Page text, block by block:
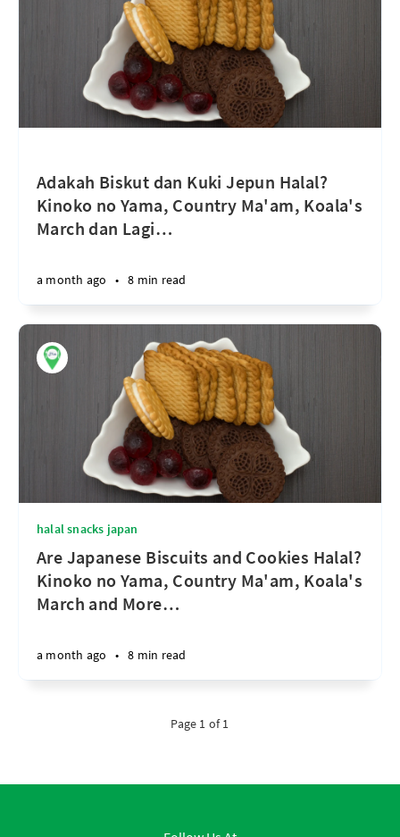
Adakah Biskut dan Kuki Jepun Halal?
Kinoko no Yama, Country Ma'am, Koala's
March dan Lagi…
a month ago • 8 min read
halal snacks japan
Are Japanese Biscuits and Cookies Halal?
Kinoko no Yama, Country Ma'am, Koala's
March and More…
a month ago • 8 min read
Page 1 of 1